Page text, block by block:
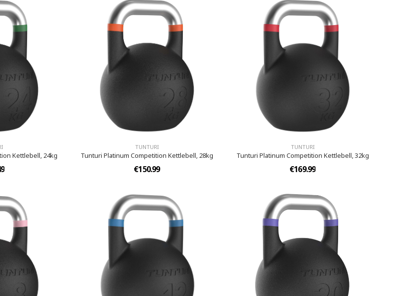
Kettlebell, 24kg
TUNTURI
Tunturi Platinum Competition Kettlebell, 28kg
€150.99
TUNTURI
Tunturi Platinum Competition Kettlebell, 32kg
€169.99